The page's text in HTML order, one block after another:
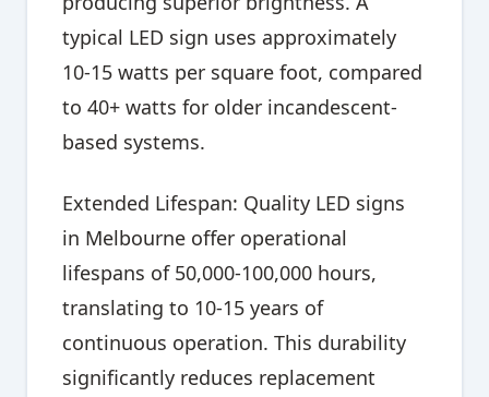
typical LED sign uses approximately
10-15 watts per square foot, compared
to 40+ watts for older incandescent-
based systems.
Extended Lifespan: Quality LED signs
in Melbourne offer operational
lifespans of 50,000-100,000 hours,
translating to 10-15 years of
continuous operation. This durability
significantly reduces replacement